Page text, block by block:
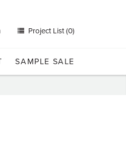
Project List (0)
SAMPLE SALE